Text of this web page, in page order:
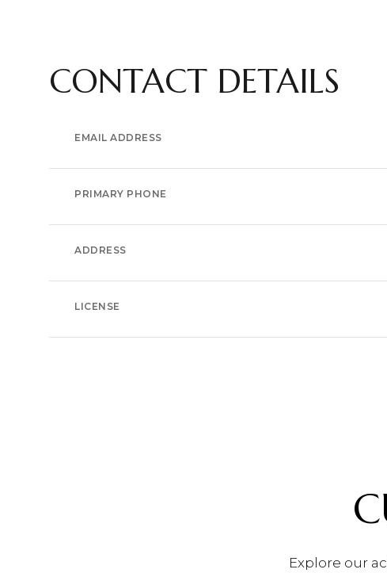
CONTACT DETAILS
EMAIL ADDRESS
PRIMARY PHONE
ADDRESS
LICENSE
Explore our